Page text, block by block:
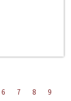
6 7 8
9